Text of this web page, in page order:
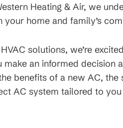
Heating & Air, we
home and family’s
solutions, we’re
an informed decision
benefits of a new AC, the
AC system tailored to